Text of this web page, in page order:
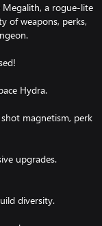
a rogue-lite
of weapons, perks,
Hydra.
magnetism, perk
upgrades.
diversity.